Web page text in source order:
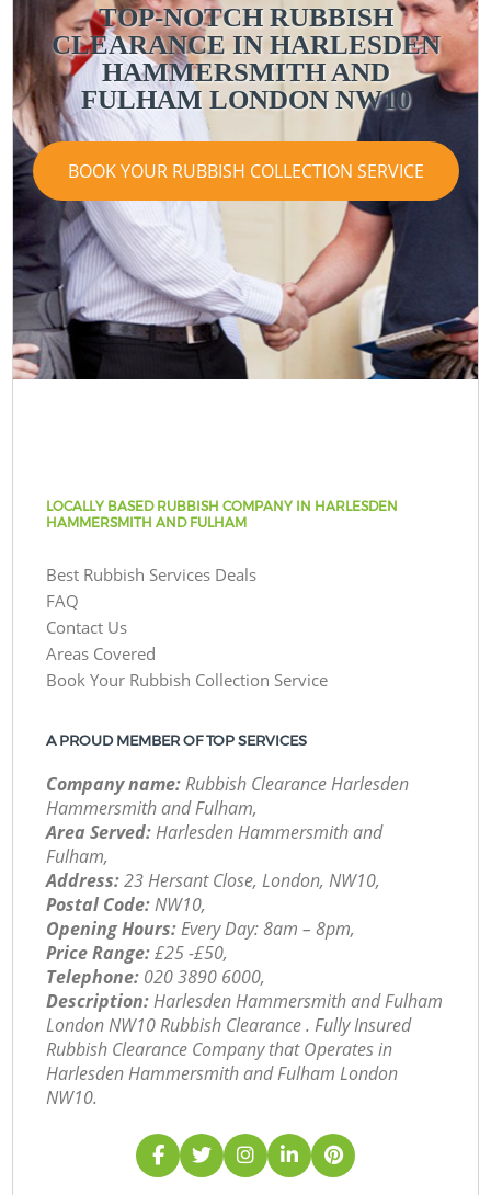
TOP-NOTCH RUBBISH
CLEARANCE IN HARLESDEN
HAMMERSMITH AND
FULHAM LONDON NW10
BOOK YOUR RUBBISH COLLECTION SERVICE
LOCALLY BASED RUBBISH COMPANY IN HARLESDEN
HAMMERSMITH AND FULHAM
Best Rubbish Services Deals
FAQ
Contact Us
Areas Covered
Book Your Rubbish Collection Service
A PROUD MEMBER OF TOP SERVICES
Company name:Rubbish Clearance Harlesden
Hammersmith and Fulham,
Area Served:Harlesden Hammersmith and
Fulham,
Address:23 Hersant Close, London, NW10,
Postal Code:NW10,
Opening Hours:Every Day: 8am – 8pm,
Price Range:£25 -£50,
Telephone: ‎020 3890 6000,
Description:Harlesden Hammersmith and Fulham
London NW10 Rubbish Clearance . Fully Insured
Rubbish Clearance Company that Operates in
Harlesden Hammersmith and Fulham London
NW10.